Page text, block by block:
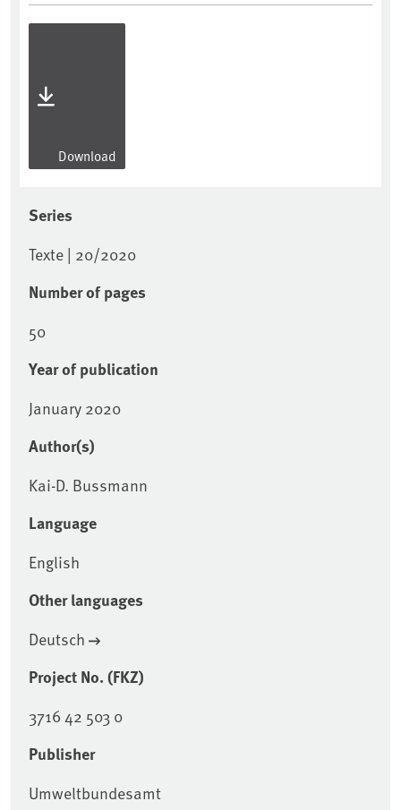
Download
Series
Texte | 20/2020
Number of pages
50
Year of publication
January 2020
Author(s)
Kai-D. Bussmann
Language
English
Other languages
Deutsch
Project No. (FKZ)
3716 42 503 0
Publisher
Umweltbundesamt